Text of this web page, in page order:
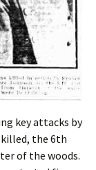
key attacks by
killed, the 6th
of the woods.